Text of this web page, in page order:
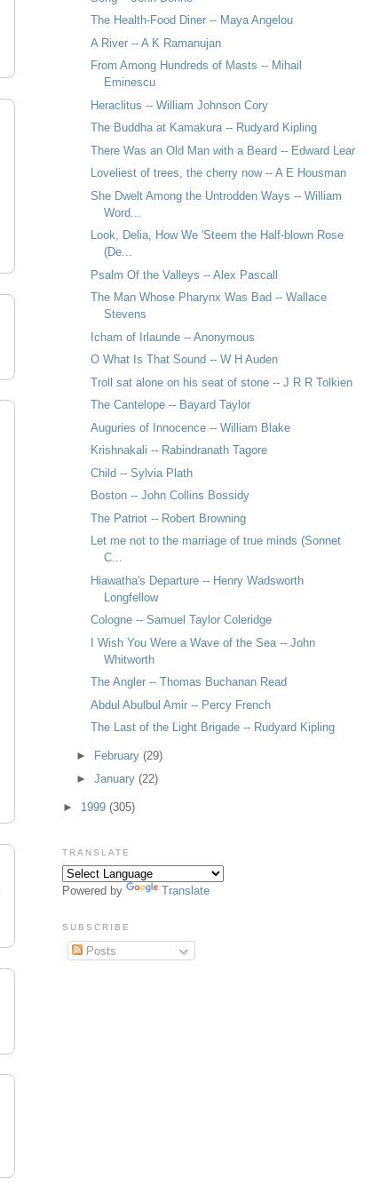
The Health-Food Diner -- Maya Angelou
A River -- A K Ramanujan
From Among Hundreds of Masts -- Mihail
Eminescu
Heraclitus -- William Johnson Cory
The Buddha at Kamakura -- Rudyard Kipling
There Was an Old Man with a Beard -- Edward Lear
Loveliest of trees, the cherry now -- A E Housman
She Dwelt Among the Untrodden Ways -- William
Word...
Look, Delia, How We 'Steem the Half-blown Rose
(De...
Psalm Of the Valleys -- Alex Pascall
The Man Whose Pharynx Was Bad -- Wallace
Stevens
Icham of Irlaunde -- Anonymous
O What Is That Sound -- W H Auden
Troll sat alone on his seat of stone -- J R R Tolkien
The Cantelope -- Bayard Taylor
Auguries of Innocence -- William Blake
Krishnakali -- Rabindranath Tagore
Child -- Sylvia Plath
Boston -- John Collins Bossidy
The Patriot -- Robert Browning
Let me not to the marriage of true minds (Sonnet
C...
Hiawatha's Departure -- Henry Wadsworth
Longfellow
Cologne -- Samuel Taylor Coleridge
I Wish You Were a Wave of the Sea -- John
Whitworth
The Angler -- Thomas Buchanan Read
Abdul Abulbul Amir -- Percy French
The Last of the Light Brigade -- Rudyard Kipling
► February (29)
►January (22)
► 1999 (305)
TRANSLATE
Powered by Translate
SUBSCRIBE
Posts